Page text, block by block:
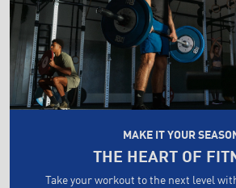
MAKE IT YOUR
THE HEART OF
Take your workout to the next level